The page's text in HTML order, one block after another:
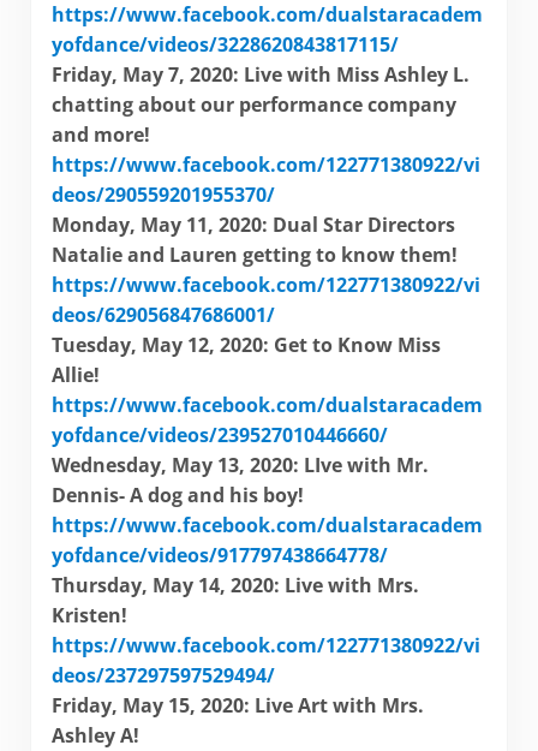
https://www.facebook.com/dualstaracadem
yofdance/videos/3228620843817115/
Friday, May 7, 2020: Live with Miss Ashley L.
chatting about our performance company
and more!
https://www.facebook.com/122771380922/vi
deos/290559201955370/
Monday, May 11, 2020: Dual Star Directors
Natalie and Lauren getting to know them!
https://www.facebook.com/122771380922/vi
deos/629056847686001/
Tuesday, May 12, 2020: Get to Know Miss
Allie!
https://www.facebook.com/dualstaracadem
yofdance/videos/239527010446660/
Wednesday, May 13, 2020: LIve with Mr.
Dennis- A dog and his boy!
https://www.facebook.com/dualstaracadem
yofdance/videos/917797438664778/
Thursday, May 14, 2020: Live with Mrs.
Kristen!
https://www.facebook.com/122771380922/vi
deos/237297597529494/
Friday, May 15, 2020: Live Art with Mrs.
Ashley A!